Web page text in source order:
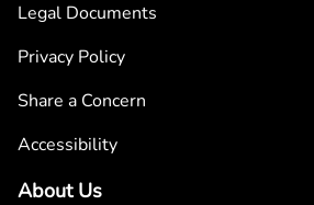
Legal Documents
Privacy Policy
Share a Concern
Accessibility
About Us